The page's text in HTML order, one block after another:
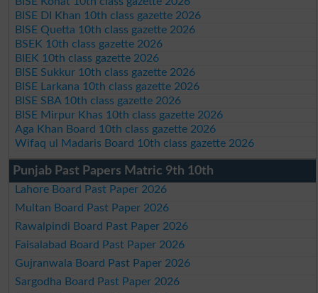
BISE DI Khan 10th class gazette 2026
BISE Quetta 10th class gazette 2026
BSEK 10th class gazette 2026
BIEK 10th class gazette 2026
BISE Sukkur 10th class gazette 2026
BISE Larkana 10th class gazette 2026
BISE SBA 10th class gazette 2026
BISE Mirpur Khas 10th class gazette 2026
Aga Khan Board 10th class gazette 2026
Wifaq ul Madaris Board 10th class gazette 2026
Punjab Past Papers Matric 9th 10th
Lahore Board Past Paper 2026
Multan Board Past Paper 2026
Rawalpindi Board Past Paper 2026
Faisalabad Board Past Paper 2026
Gujranwala Board Past Paper 2026
Sargodha Board Past Paper 2026